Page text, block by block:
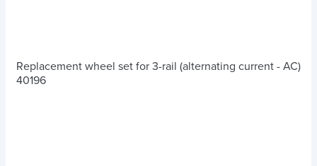
Replacement wheel set for 3-rail (alternating current - AC)
40196